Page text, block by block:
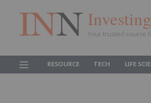
Your trusted source
RESOURCE TECH LIFE